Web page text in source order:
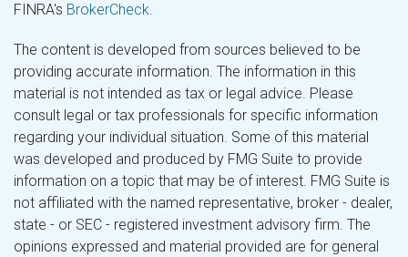
FINRA's BrokerCheck.
The content is developed from sources believed to be
providing accurate information. The information in this
material is not intended as tax or legal advice. Please
consult legal or tax professionals for specific information
regarding your individual situation. Some of this material
was developed and produced by FMG Suite to provide
information on a topic that may be of interest. FMG Suite is
not affiliated with the named representative, broker - dealer,
state - or SEC - registered investment advisory firm. The
opinions expressed and material provided are for general